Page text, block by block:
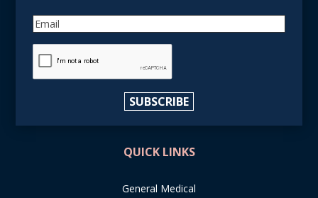
SUBSCRIBE
QUICK LINKS
General Medical